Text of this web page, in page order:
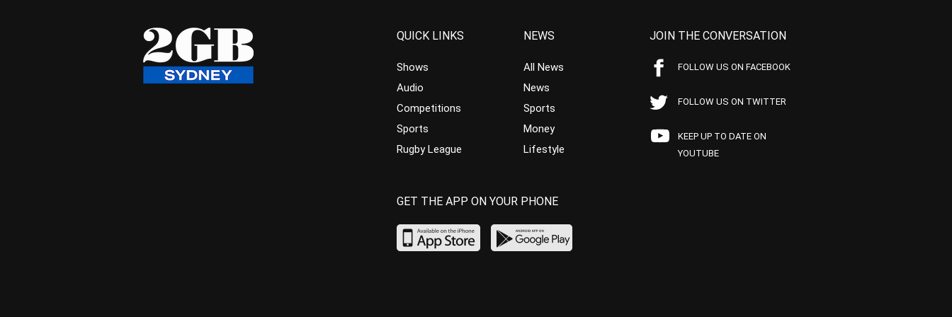
QUICK LINKS
Shows
Audio
Competitions
Sports
Rugby League
NEWS
All News
News
Sports
Money
Lifestyle
JOIN THE CONVERSATION
FOLLOW US ON FACEBOOK
FOLLOW US ON TWITTER
KEEP UP TO DATE ON
YOUTUBE
GET THE APP ON YOUR PHONE